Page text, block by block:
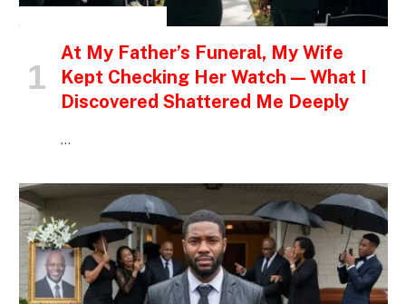
At My Father’s Funeral, My Wife
Kept Checking Her Watch — What I
Discovered Shattered Me Deeply
…